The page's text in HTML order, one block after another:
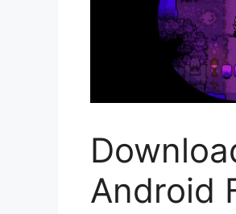
Android